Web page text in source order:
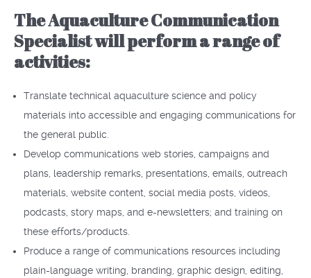
The Aquaculture Communication
Specialist will perform a range of
activities:
Translate technical aquaculture science and policy
materials into accessible and engaging communications for
the general public.
Develop communications web stories, campaigns and
plans, leadership remarks, presentations, emails, outreach
materials, website content, social media posts, videos,
podcasts, story maps, and e-newsletters; and training on
these efforts/products.
Produce a range of communications resources including
plain-language writing, branding, graphic design, editing,